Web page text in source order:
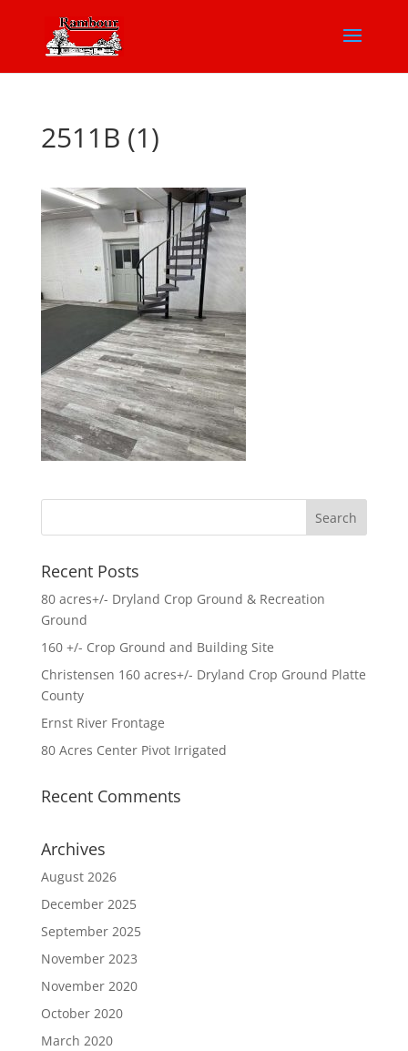
2511B (1)
Recent Posts
80 acres+/- Dryland Crop Ground & Recreation
Ground
160 +/- Crop Ground and Building Site
Christensen 160 acres+/- Dryland Crop Ground Platte
County
Ernst River Frontage
80 Acres Center Pivot Irrigated
Recent Comments
Archives
August 2026
December 2025
September 2025
November 2023
November 2020
October 2020
March 2020